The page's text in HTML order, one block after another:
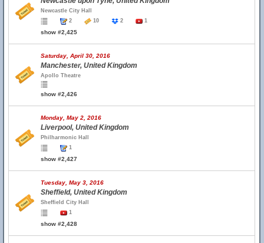
Newcastle City Hall
2
10 2 1
show #2,425
Saturday, April 30, 2016
Manchester, United Kingdom
Apollo Theatre
show #2,426
Monday, May 2, 2016
Liverpool, United Kingdom
Philharmonic Hall
1
show #2,427
Tuesday, May 3, 2016
Sheffield, United Kingdom
Sheffield City Hall
1
show #2,428